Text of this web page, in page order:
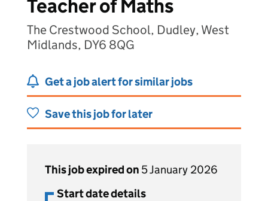
Teacher of Maths
The Crestwood School, Dudley, West
Midlands, DY6 8QG
Get a job alert for similar jobs
Save this job for later
This job expired on 5 January 2026
Start date details